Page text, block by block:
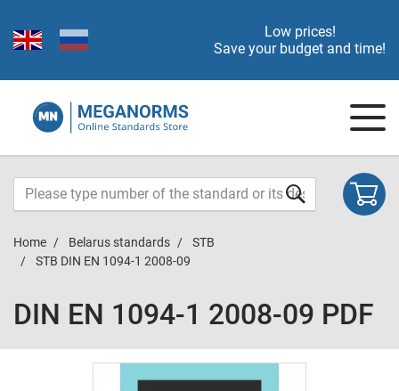
Low prices!
Save your budget and time!
Home Belarus standards
STB
STB DIN EN 1094-1 2008-09
DIN EN 1094-1 2008-09 PDF